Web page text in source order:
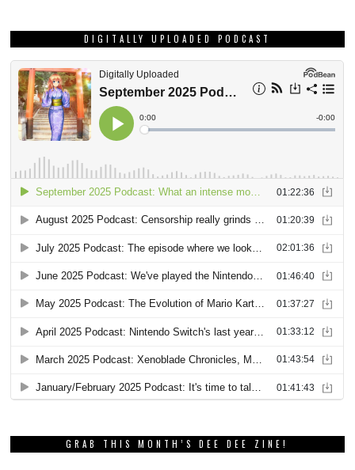
DIGITALLY UPLOADED PODCAST
GRAB THIS MONTH’S DEE DEE ZINE!